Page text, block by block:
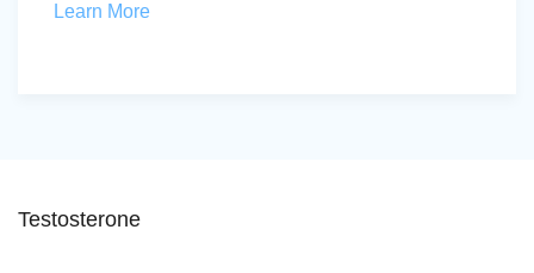
Learn More
Testosterone